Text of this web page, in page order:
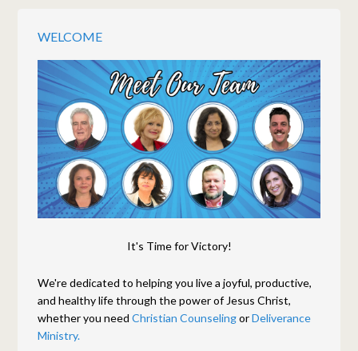
WELCOME
It's Time for Victory!
We're dedicated to helping you live a joyful, productive,
and healthy life through the power of Jesus Christ,
whether you needChristian CounselingorDeliverance
Ministry.